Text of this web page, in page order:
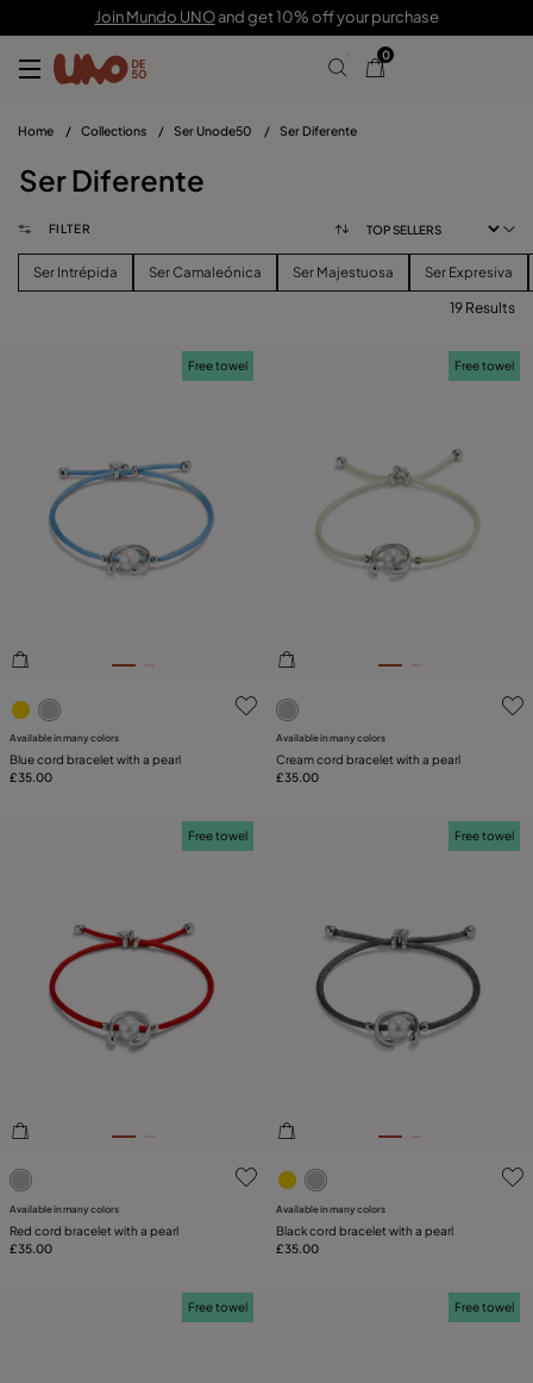
Join Mundo UNOand get 10% off your purchase
0
Home / Collections / Ser Unode50 / Ser Diferente
Ser Diferente
FILTER
Ser Intrépida Ser Camaleónica Ser Majestuosa Ser Expresiva
SIZE
PLATING
CATEGORY
19 Results
3.8 out of 5 Customer Rating
Free towel
Available in many colors
Blue cord bracelet with a pearl
£35.00
5 out of 5 Customer Rating
Free towel
Available in many colors
Cream cord bracelet with a pearl
£35.00
4.3 out of 5 Customer Rating
Free towel
Available in many colors
Red cord bracelet with a pearl
£35.00
5 out of 5 Customer Rating
Free towel
Available in many colors
Black cord bracelet with a pearl
£35.00
Free towel Free towel